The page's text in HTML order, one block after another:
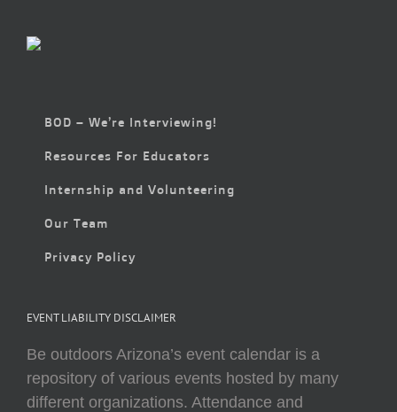
BOD – We’re Interviewing!
Resources For Educators
Internship and Volunteering
Our Team
Privacy Policy
EVENT LIABILITY DISCLAIMER
Be outdoors Arizona’s event calendar is a
repository of various events hosted by many
different organizations. Attendance and